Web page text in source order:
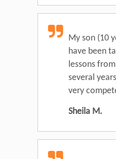
My son (10
have been
lessons
several
very
Sheila M.